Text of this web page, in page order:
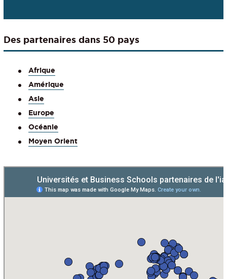
Des partenaires dans 50 pays
Afrique
Amérique
Asie
Europe
Océanie
Moyen Orient